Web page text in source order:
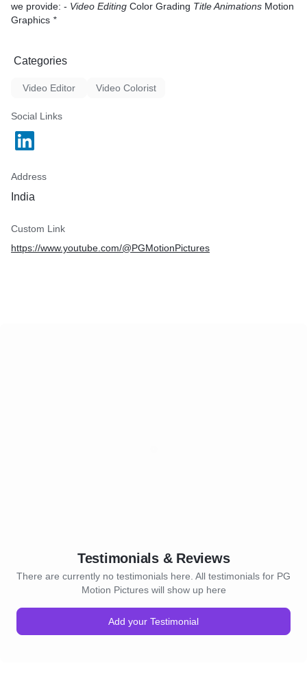
we provide: - Video Editing Color Grading Title Animations Motion
Graphics *
Categories
Video Editor Video Colorist
Social Links
Address
India
Custom Link
https://www.youtube.com/@PGMotionPictures
Testimonials & Reviews
There are currently no testimonials here. All testimonials for PG
Motion Pictures will show up here
Add your Testimonial